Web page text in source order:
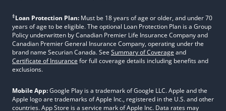
‡Loan Protection Plan: Must be 18 years of age or older, and under 70
years of age to be eligible. The optional Loan Protection Plan is a Group
Policy underwritten by Canadian Premier Life Insurance Company and
Canadian Premier General Insurance Company, operating under the
brand name Securian Canada. See Summary of Coverage and
Certificate of Insurance for full coverage details including benefits and
exclusions.
Mobile App:Google Play is a trademark of Google LLC. Apple and the
Apple logo are trademarks of Apple Inc., registered in the U.S. and other
countries. App Store is a service mark of Apple Inc. Data rates may